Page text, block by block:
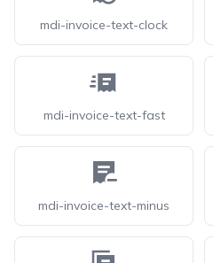
mdi-invoice-text-clock
mdi-invoice-text-fast
mdi-invoice-text-minus